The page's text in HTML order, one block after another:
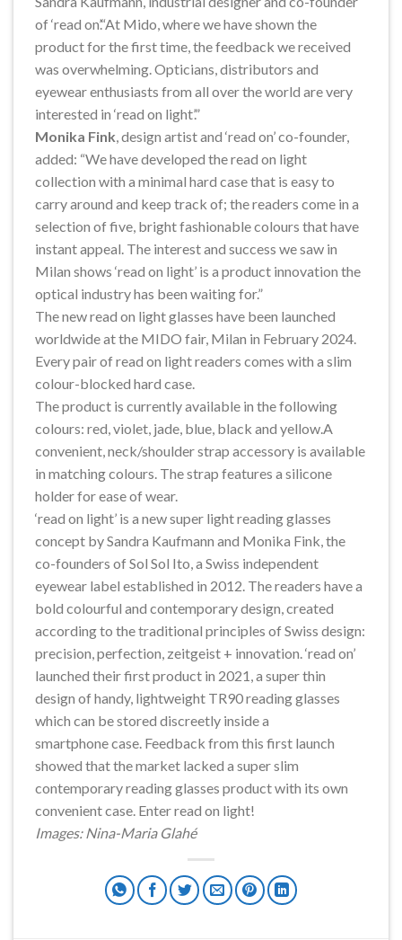
of ‘read on’.“At Mido, where we have shown the
product for the first time, the feedback we received
was overwhelming. Opticians, distributors and
eyewear enthusiasts from all over the world are very
interested in ‘read on light’.”
Monika Fink , design artist and ‘read on’ co-founder,
added: “We have developed the read on light
collection with a minimal hard case that is easy to
carry around and keep track of; the readers come in a
selection of five, bright fashionable colours that have
instant appeal. The interest and success we saw in
Milan shows ‘read on light’ is a product innovation the
optical industry has been waiting for.”
The new read on light glasses have been launched
worldwide at the MIDO fair, Milan in February 2024.
Every pair of read on light readers comes with a slim
colour-blocked hard case.
The product is currently available in the following
colours: red, violet, jade, blue, black and yellow.A
convenient, neck/shoulder strap accessory is available
in matching colours. The strap features a silicone
holder for ease of wear.
‘read on light’ is a new super light reading glasses
concept by Sandra Kaufmann and Monika Fink, the
co-founders of Sol Sol Ito, a Swiss independent
eyewear label established in 2012. The readers have a
bold colourful and contemporary design, created
according to the traditional principles of Swiss design:
precision, perfection, zeitgeist + innovation. ‘read on’
launched their first product in 2021, a super thin
design of handy, lightweight TR90 reading glasses
which can be stored discreetly inside a
smartphone case. Feedback from this first launch
showed that the market lacked a super slim
contemporary reading glasses product with its own
convenient case. Enter read on light!
Images: Nina-Maria Glahé